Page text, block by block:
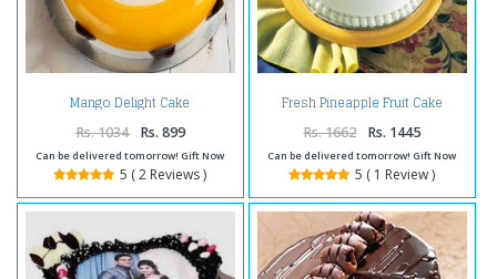
Mango Delight Cake
Rs. 1034 Rs. 899
Can be delivered tomorrow! Gift Now
5 ( 2 Reviews )
Fresh Pineapple Fruit Cake
Rs. 1662 Rs. 1445
Can be delivered tomorrow! Gift Now
5 ( 1 Review )